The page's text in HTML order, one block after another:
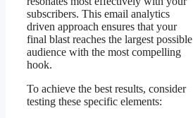
subscribers. This email analytics
driven approach ensures that your
final blast reaches the largest possible
audience with the most compelling
hook.
To achieve the best results, consider
testing these specific elements: